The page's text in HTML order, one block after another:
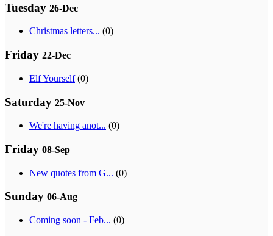
Tuesday 26-Dec
Christmas letters... (0)
Friday 22-Dec
Elf Yourself(0)
Saturday 25-Nov
We're having anot... (0)
Friday 08-Sep
New quotes from G... (0)
Sunday 06-Aug
Coming soon - Feb... (0)